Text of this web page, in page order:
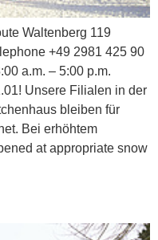
Waltenberg 119
+49 2981 425 90
a.m. – 5:00 p.m.
Unsere Filialen in der
bleiben für
Bei erhöhtem
at appropriate snow